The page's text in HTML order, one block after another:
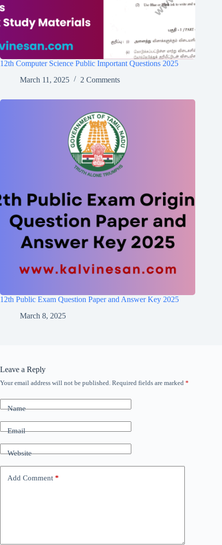
12th Computer Science Public Important Questions 2025
March 11, 2025
2 Comments
12th Public Exam Question Paper and Answer Key 2025
March 8, 2025
Leave a Reply
Your email address will not be published. Required fields are marked *
Name
Email
Website
Add Comment *